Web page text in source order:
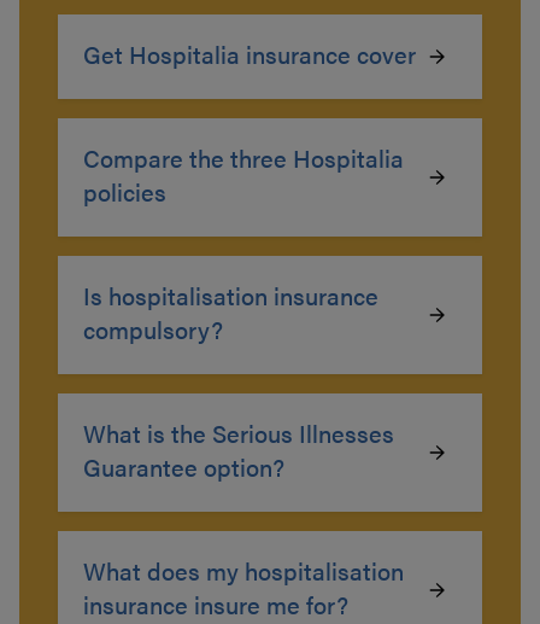
Get Hospitalia insurance cover
Compare the three Hospitalia
policies
Is hospitalisation insurance
compulsory?
What is the Serious Illnesses
Guarantee option?
What does my hospitalisation
insurance insure me for?